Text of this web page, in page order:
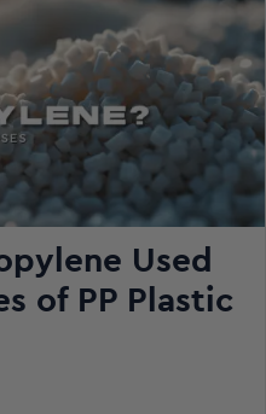
Used
of PP Plastic